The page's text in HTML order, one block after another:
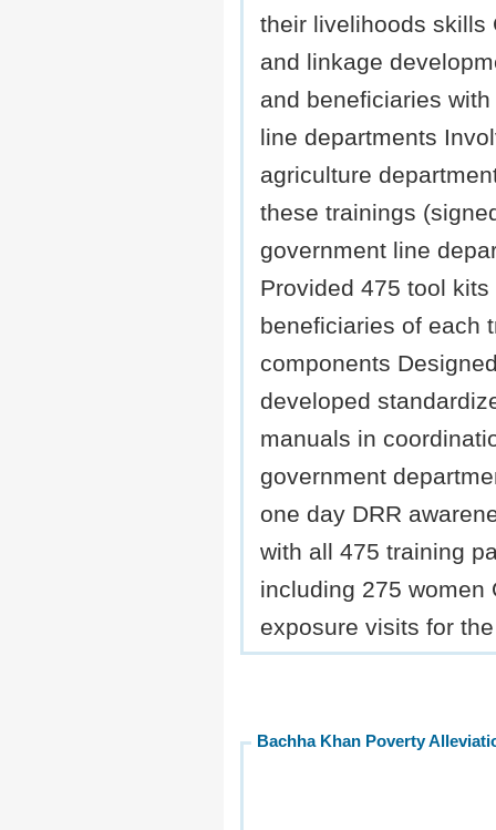
their livelihoods skills
and linkage
and beneficiaries
line departments
agriculture
these trainings
government line
Provided 475 tool
beneficiaries of each
components
developed
manuals in
government
one day DRR
with all 475 training
including 275 women
exposure visits for
Bachha Khan Poverty